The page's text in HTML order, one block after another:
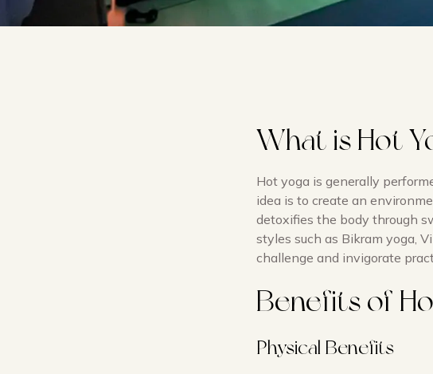
What is Hot
Hot yoga is generally
idea is to create an
detoxifies the body through
styles such as Bikram yoga,
challenge and invigorate
Benefits of
Physical Benefits